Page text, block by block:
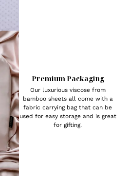
Premium Packaging
Our luxurious viscose from
bamboo sheets all come with a
fabric carrying bag that can be
used for easy storage and is great
for gifting.